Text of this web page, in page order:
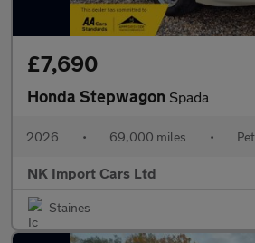
£7,690
Honda Stepwagon Spada
2026 • 69,000 miles •
NK Import Cars Ltd
Staines